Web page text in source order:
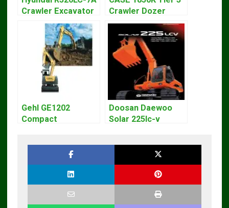
Crawler Excavator
Workshop Service
Repair Manual
Crawler Dozer
Bulldozer Service
Repair Manual
Gehl GE1202
Compact
Doosan Daewoo
Solar 225lc-v